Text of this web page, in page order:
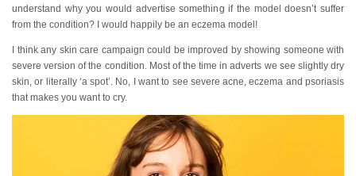
understand why you would advertise something if the model doesn’t suffer
from the condition? I would happily be an eczema model!
I think any skin care campaign could be improved by showing someone with
severe version of the condition. Most of the time in adverts we see slightly dry
skin, or literally ‘a spot’. No, I want to see severe acne, eczema and psoriasis
that makes you want to cry.